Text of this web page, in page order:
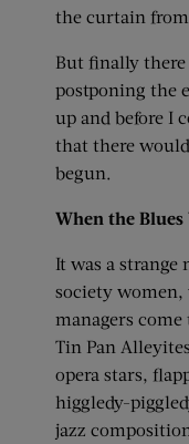
the curtain
But finally there
postponing the
up and before I
that there
begun.
When the
It was a
society
managers
Tin Pan
opera stars,
higgledy-
jazz